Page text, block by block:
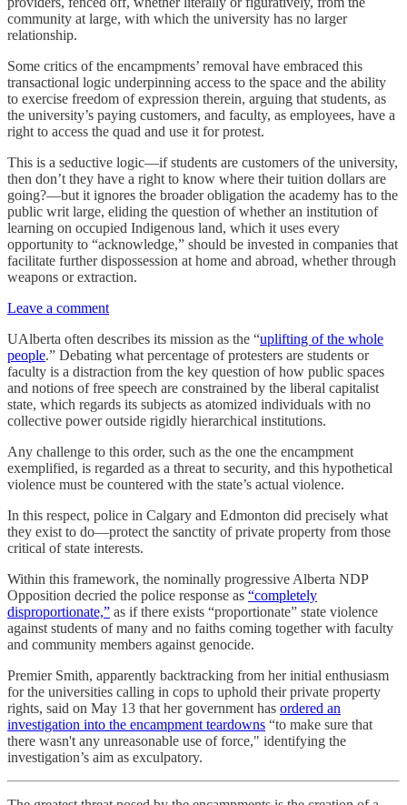
community at large, with which the university has no larger
relationship.
Some critics of the encampments’ removal have embraced this
transactional logic underpinning access to the space and the ability
to exercise freedom of expression therein, arguing that students, as
the university’s paying customers, and faculty, as employees, have a
right to access the quad and use it for protest.
This is a seductive logic—if students are customers of the university,
then don’t they have a right to know where their tuition dollars are
going?—but it ignores the broader obligation the academy has to the
public writ large, eliding the question of whether an institution of
learning on occupied Indigenous land, which it uses every
opportunity to “acknowledge,” should be invested in companies that
facilitate further dispossession at home and abroad, whether through
weapons or extraction.
Leave a comment
UAlberta often describes its mission as the “uplifting of the whole
people.” Debating what percentage of protesters are students or
faculty is a distraction from the key question of how public spaces
and notions of free speech are constrained by the liberal capitalist
state, which regards its subjects as atomized individuals with no
collective power outside rigidly hierarchical institutions.
Any challenge to this order, such as the one the encampment
exemplified, is regarded as a threat to security, and this hypothetical
violence must be countered with the state’s actual violence.
In this respect, police in Calgary and Edmonton did precisely what
they exist to do—protect the sanctity of private property from those
critical of state interests.
Within this framework, the nominally progressive Alberta NDP
Opposition decried the police response as “completely
disproportionate,” as if there exists “proportionate” state violence
against students of many and no faiths coming together with faculty
and community members against genocide.
Premier Smith, apparently backtracking from her initial enthusiasm
for the universities calling in cops to uphold their private property
rights, said on May 13 that her government has ordered an
investigation into the encampment teardowns “to make sure that
there wasn't any unreasonable use of force," identifying the
investigation’s aim as exculpatory.